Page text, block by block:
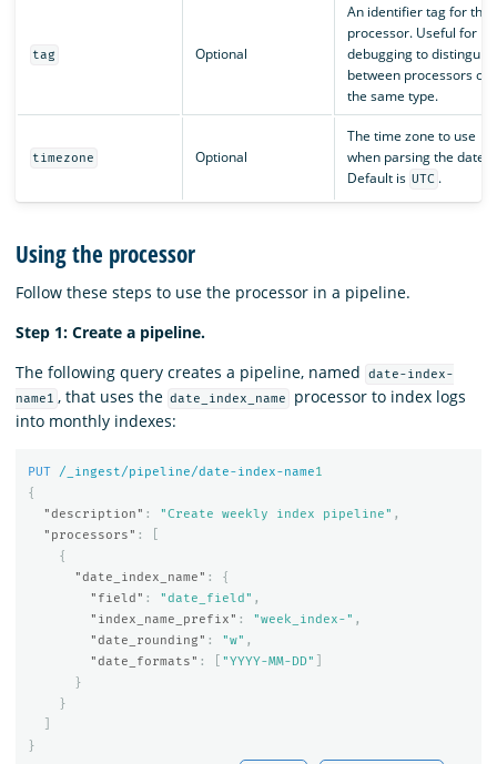
tag Optional
An identifier tag for the
processor. Useful for
debugging to distinguish
between processors of
the same type.
timezone Optional
The time zone to use
when parsing the date.
Default is UTC .
Using the processor
Follow these steps to use the processor in a pipeline.
Step 1: Create a pipeline.
The following query creates a pipeline, named
date-index-
name1 , that uses the date_index_name
processor to index logs
into monthly indexes:
PUT /_ingest/pipeline/date-index-name1
{
"description" : "Create weekly index pipeline" ,
"processors" :
{
"date_index_name" :
{
"field" : "date_field" ,
"index_name_prefix" : "week_index-" ,
"date_rounding" : "w" ,
"date_formats" : "YYYY-MM-DD"
}
}
}